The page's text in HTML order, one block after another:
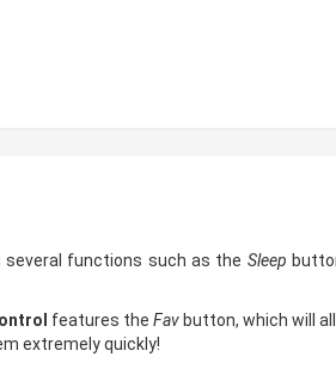
several functions such as the Sleep
features the Favbutton, which will
extremely quickly!